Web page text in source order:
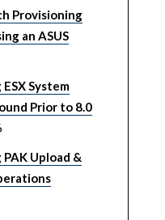
Provisioning
an ASUS
System
Prior to 8.0
Upload &